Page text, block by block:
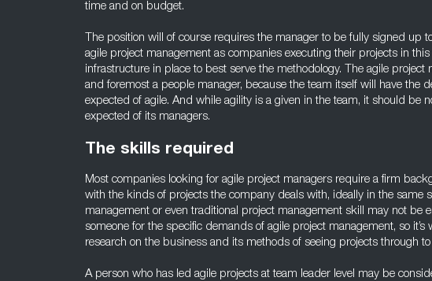
time and on budget.
The position will of course requires the manager to be fully signed up
agile project management as companies executing their projects in this
infrastructure in place to best serve the methodology. The agile project
and foremost a people manager, because the team itself will have the
expected of agile. And while agility is a given in the team, it should be
expected of its managers.
The skills required
Most companies looking for agile project managers require a firm
with the kinds of projects the company deals with, ideally in the same
management or even traditional project management skill may not be
someone for the specific demands of agile project management, so it’s
research on the business and its methods of seeing projects through
A person who has led agile projects at team leader level may be